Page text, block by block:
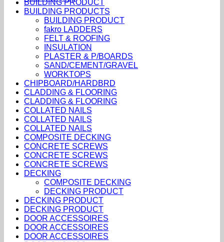
BUILDING PRODUCT
BUILDING PRODUCTS
BUILDING PRODUCT
fakro LADDERS
FELT & ROOFING
INSULATION
PLASTER & P/BOARDS
SAND/CEMENT/GRAVEL
WORKTOPS
CHIPBOARD/HARDBRD
CLADDING & FLOORING
CLADDING & FLOORING
COLLATED NAILS
COLLATED NAILS
COLLATED NAILS
COMPOSITE DECKING
CONCRETE SCREWS
CONCRETE SCREWS
CONCRETE SCREWS
DECKING
COMPOSITE DECKING
DECKING PRODUCT
DECKING PRODUCT
DECKING PRODUCT
DOOR ACCESSOIRES
DOOR ACCESSOIRES
DOOR ACCESSOIRES